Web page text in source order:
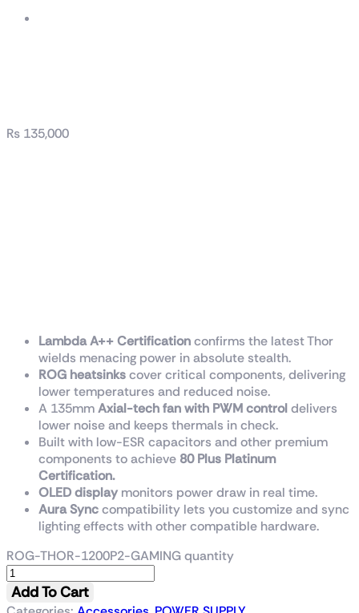
₨ 135,000
Lambda A++ Certificationconfirms the latest Thor
wields menacing power in absolute stealth.
ROG heatsinkscover critical components, delivering
lower temperatures and reduced noise.
A 135mmAxial-tech fan with PWM controldelivers
lower noise and keeps thermals in check.
Built with low-ESR capacitors and other premium
components to achieve 80 Plus Platinum
Certification.
OLED display monitors power draw in real time.
Aura Synccompatibility lets you customize and sync
lighting effects with other compatible hardware.
ROG-THOR-1200P2-GAMING quantity
Add To Cart